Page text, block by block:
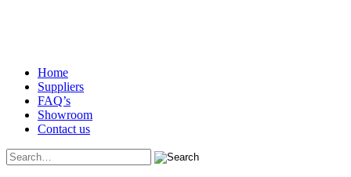
Home
Suppliers
FAQ’s
Showroom
Contact us
Search
for: